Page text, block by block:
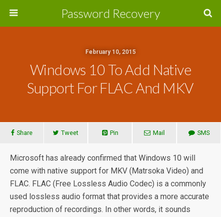
Password Recovery
February 10, 2015
Windows 10 To Add Native
Support For FLAC And MKV
Share Tweet Pin Mail SMS
Microsoft has already confirmed that Windows 10 will
come with native support for MKV (Matrsoka Video) and
FLAC. FLAC (Free Lossless Audio Codec) is a commonly
used lossless audio format that provides a more accurate
reproduction of recordings. In other words, it sounds